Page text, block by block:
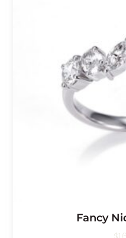
Fancy